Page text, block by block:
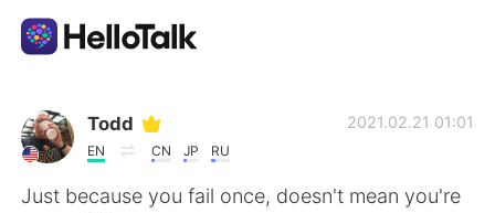
語言交換應用
AI Grammar Checker
Todd
EN CN JP RU
2021.02.21 01:01
Just because you fail once, doesn't mean you're